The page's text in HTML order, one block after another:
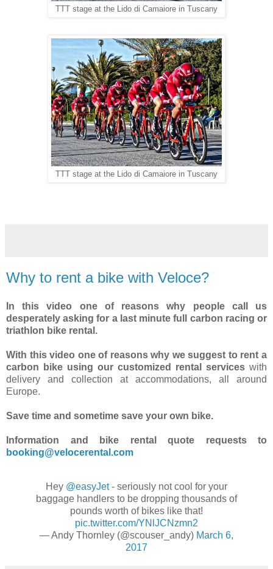
TTT stage at the Lido di Camaiore in Tuscany
TTT stage at the Lido di Camaiore in Tuscany
Why to rent a bike with Veloce?
In this video one of reasons why people call us
desperately asking for a last minute full carbon racing or
triathlon bike rental.
With this video one of reasons why we suggest to rent a
carbon bike using our customized rental services with
delivery and collection at accommodations, all around
Europe.
Save time and sometime save your own bike.
Information and bike rental quote requests to
booking@velocerental.com
Hey @easyJet- seriously not cool for your
baggage handlers to be dropping thousands of
pounds worth of bikes like that!
pic.twitter.com/YNlJCNzmn2
— Andy Thornley (@scouser_andy) March 6,
2017